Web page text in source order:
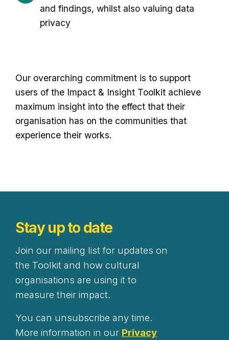
and findings, whilst also valuing data
privacy
Our overarching commitment is to support
users of the Impact & Insight Toolkit achieve
maximum insight into the effect that their
organisation has on the communities that
experience their works.
Stay up to date
Join our mailing list for updates on
the Toolkit and how cultural
organisations are using it to
measure their impact.
You can unsubscribe any time.
More information in our Privacy